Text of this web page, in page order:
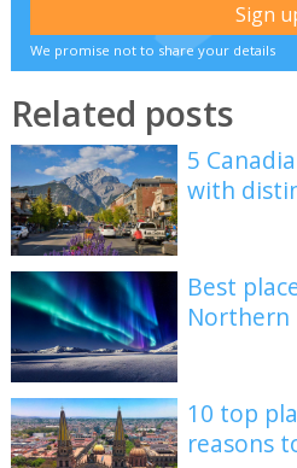
We promise not to share your details
Related posts
5
with
Best
Northern
10 top
reasons